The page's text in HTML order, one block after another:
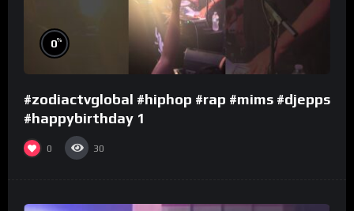
0%
#zodiactvglobal #hiphop #rap #mims #djepps
#happybirthday 1
0 30